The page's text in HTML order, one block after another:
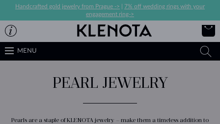
Handcrafted gold jewelry from Prague ->
7% off wedding rings with your
engagement ring->
MENU
PEARL JEWELRY
Pearls are a staple of KLENOTA jewelry – make them a timeless addition to